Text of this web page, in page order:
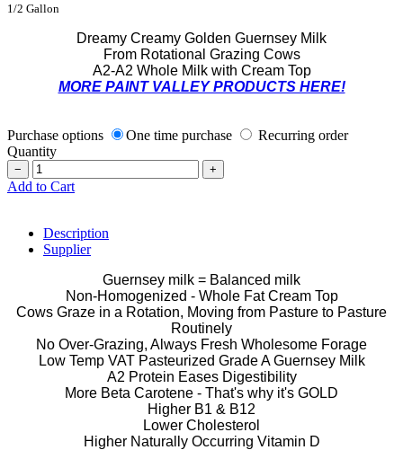
1/2 Gallon
Dreamy Creamy Golden Guernsey Milk
From Rotational Grazing Cows
A2-A2 Whole Milk with Cream Top
MORE PAINT VALLEY PRODUCTS HERE!
Purchase options One time purchase
Recurring order
Quantity
− +
Add to Cart
Description
Supplier
Guernsey milk = Balanced milk
Non-Homogenized - Whole Fat Cream Top
Cows Graze in a Rotation, Moving from Pasture to Pasture
Routinely
No Over-Grazing, Always Fresh Wholesome Forage
Low Temp VAT Pasteurized Grade A Guernsey Milk
A2 Protein Eases Digestibility
More Beta Carotene - That's why it's GOLD
Higher B1 & B12
Lower Cholesterol
Higher Naturally Occurring Vitamin D